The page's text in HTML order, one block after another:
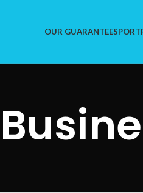
OUR GUARANTEES